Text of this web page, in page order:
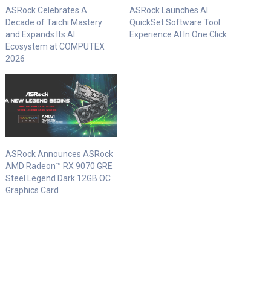
ASRock Celebrates A
Decade of Taichi Mastery
and Expands Its AI
Ecosystem at COMPUTEX
2026
ASRock Launches AI
QuickSet Software Tool
Experience AI In One Click
ASRock Announces ASRock
AMD Radeon™ RX 9070 GRE
Steel Legend Dark 12GB OC
Graphics Card